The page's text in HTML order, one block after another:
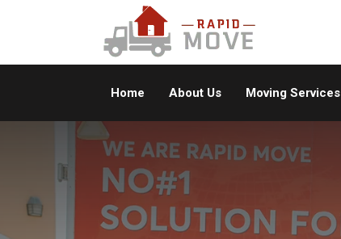
Home About Us Moving Services